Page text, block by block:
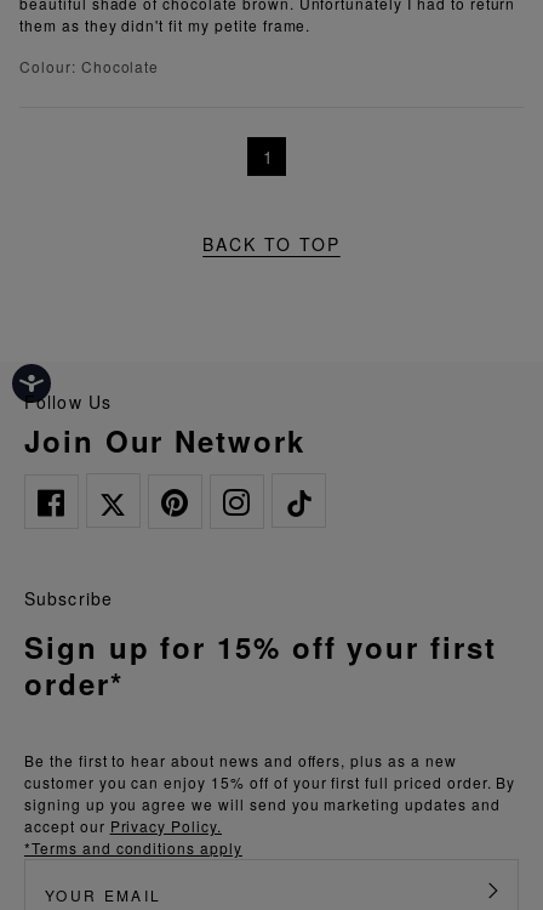
them as they didn't fit my petite frame.
Colour: Chocolate
1
BACK TO TOP
Follow Us
Join Our Network
Be the first to hear about news and offers, plus as a new
customer you can enjoy 15% off of your first full priced order. By
signing up you agree we will send you marketing updates and
accept our Privacy Policy.
*Terms and conditions apply
Subscribe
Sign up for 15% off your first
order*